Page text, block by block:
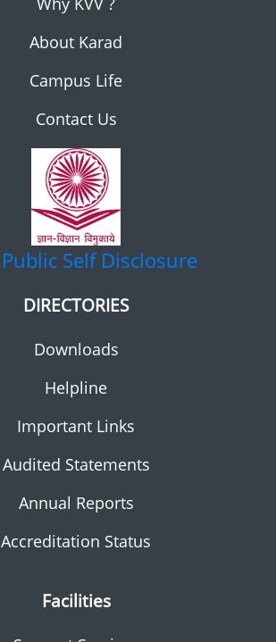
About Karad
Campus Life
Contact Us
Public Self Disclosure
DIRECTORIES
Downloads
Helpline
Important Links
Audited Statements
Annual Reports
Accreditation Status
Facilities